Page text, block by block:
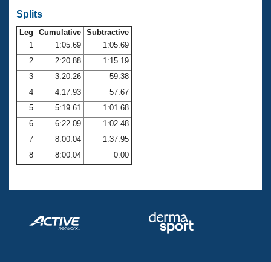
SWIMMER Magazine
Open Water Central
Club Central
Coach Central
Volunteer Central
Adult Learn-To-Swim Central
Splits
Leg Cumulative Subtractive
1
1:05.69
1:05.69
2
2:20.88
1:15.19
3
3:20.26
59.38
4
4:17.93
57.67
5
5:19.61
1:01.68
6
6:22.09
1:02.48
7
8:00.04
1:37.95
8
8:00.04 0.00